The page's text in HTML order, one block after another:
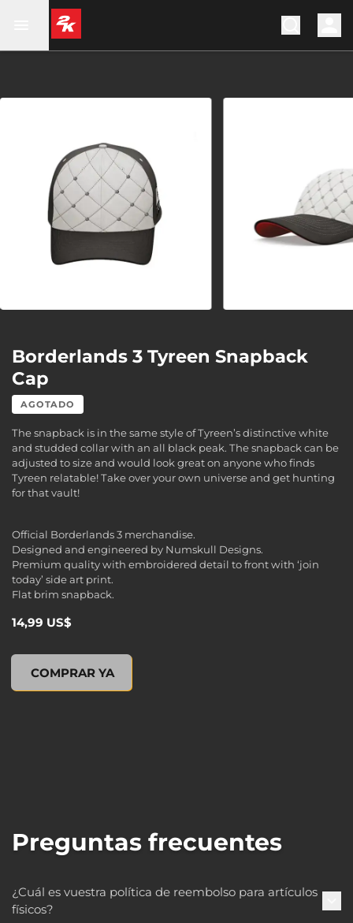
Borderlands 3 Tyreen Snapback
Cap
AGOTADO
The snapback is in the same style of Tyreen’s distinctive white
and studded collar with an all black peak. The snapback can be
adjusted to size and would look great on anyone who finds
Tyreen relatable! Take over your own universe and get hunting
for that vault!
Official Borderlands 3 merchandise.
Designed and engineered by Numskull Designs.
Premium quality with embroidered detail to front with ‘join
today’ side art print.
Flat brim snapback.
14,99 US$
COMPRAR YA
Borderlands 3 Tyreen Snapback Cap, , 14,99 US$
Preguntas frecuentes
¿Cuál es vuestra política de reembolso para artículos
físicos?